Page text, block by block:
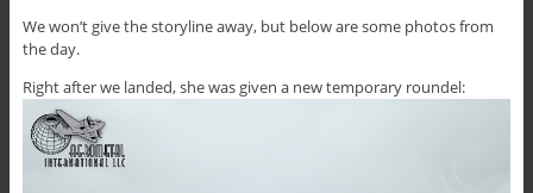
We won’t give the storyline away, but below are some photos from
the day.
Right after we landed, she was given a new temporary roundel: